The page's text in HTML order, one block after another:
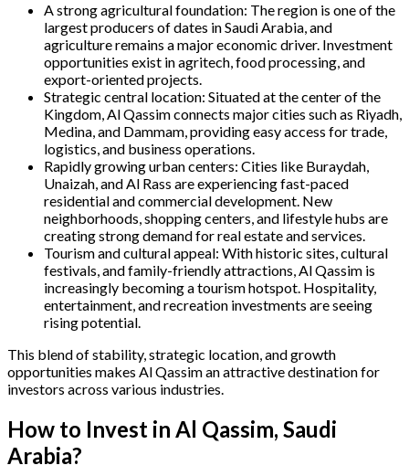
A strong agricultural foundation: The region is one of the
largest producers of dates in Saudi Arabia, and
agriculture remains a major economic driver. Investment
opportunities exist in agritech, food processing, and
export-oriented projects.
Strategic central location: Situated at the center of the
Kingdom, Al Qassim connects major cities such as Riyadh,
Medina, and Dammam, providing easy access for trade,
logistics, and business operations.
Rapidly growing urban centers: Cities like Buraydah,
Unaizah, and Al Rass are experiencing fast-paced
residential and commercial development. New
neighborhoods, shopping centers, and lifestyle hubs are
creating strong demand for real estate and services.
Tourism and cultural appeal: With historic sites, cultural
festivals, and family-friendly attractions, Al Qassim is
increasingly becoming a tourism hotspot. Hospitality,
entertainment, and recreation investments are seeing
rising potential.
This blend of stability, strategic location, and growth
opportunities makes Al Qassim an attractive destination for
investors across various industries.
How to Invest in Al Qassim, Saudi
Arabia?